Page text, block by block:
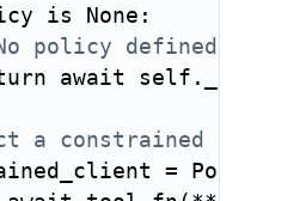
is None :
policy defined —
await self .
a constrained HTTP
=